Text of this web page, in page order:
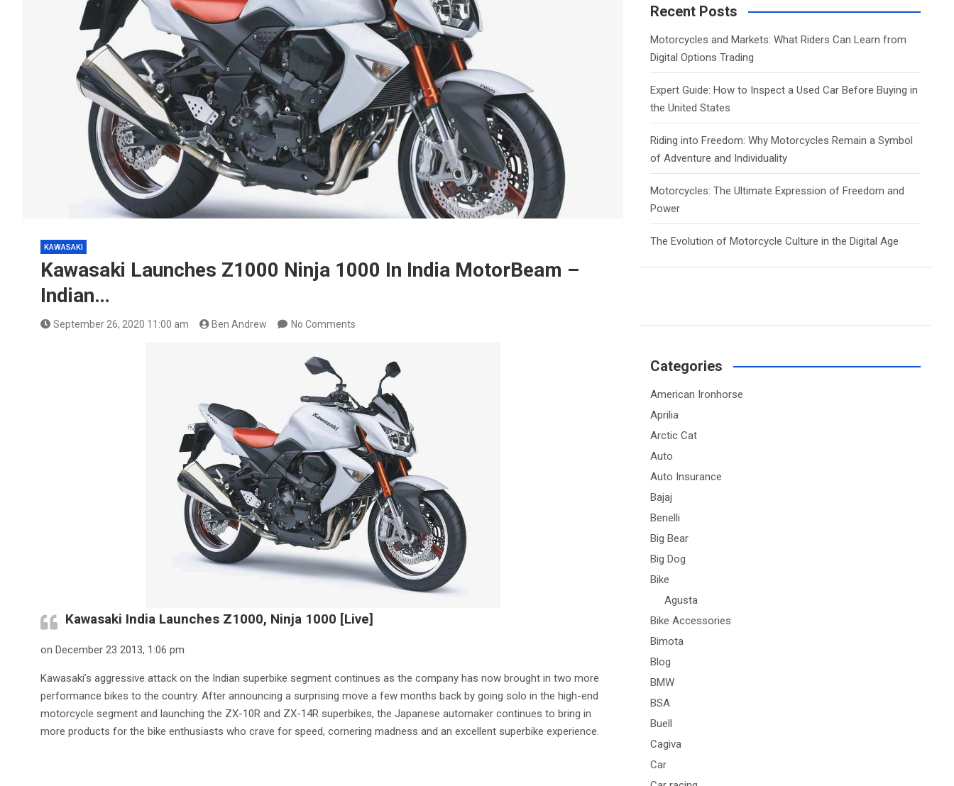
KAWASAKI
Kawasaki Launches Z1000 Ninja 1000 In India MotorBeam –
Indian…
September 26, 2020 11:00 am Ben Andrew No Comments
Kawasaki India Launches Z1000, Ninja 1000 [Live]
on December 23 2013, 1:06 pm
Kawasaki’s aggressive attack on the Indian superbike segment continues as the company has now brought in two more
performance bikes to the country. After announcing a surprising move a few months back by going solo in the high-end
motorcycle segment and launching the ZX-10R and ZX-14R superbikes, the Japanese automaker continues to bring in
more products for the bike enthusiasts who crave for speed, cornering madness and an excellent superbike experience.
c
Recent Posts
Motorcycles and Markets: What Riders Can Learn from
Digital Options Trading
Expert Guide: How to Inspect a Used Car Before Buying in
the United States
Riding into Freedom: Why Motorcycles Remain a Symbol
of Adventure and Individuality
Motorcycles: The Ultimate Expression of Freedom and
Power
The Evolution of Motorcycle Culture in the Digital Age
Categories
American Ironhorse
Aprilia
Arctic Cat
Auto
Auto Insurance
Bajaj
Benelli
Big Bear
Big Dog
Bike
Agusta
Bike Accessories
Bimota
Blog
BMW
BSA
Buell
Cagiva
Car